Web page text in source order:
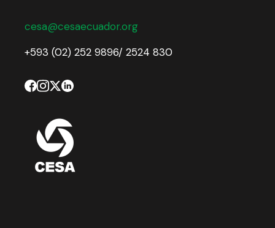
cesa@cesaecuador.org
+593 (02) 252 9896/ 2524 830